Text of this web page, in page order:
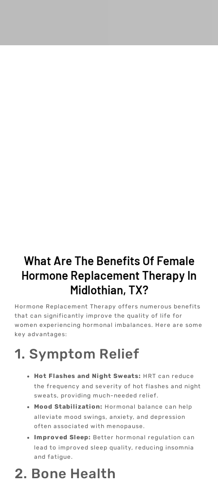
What Are The Benefits Of Female
Hormone Replacement Therapy In
Midlothian, TX?
Hormone Replacement Therapy offers numerous benefits
that can significantly improve the quality of life for
women experiencing hormonal imbalances. Here are some
key advantages:
1. Symptom Relief
Hot Flashes and Night Sweats: HRT can reduce
the frequency and severity of hot flashes and night
sweats, providing much-needed relief.
Mood Stabilization: Hormonal balance can help
alleviate mood swings, anxiety, and depression
often associated with menopause.
Improved Sleep: Better hormonal regulation can
lead to improved sleep quality, reducing insomnia
and fatigue.
2. Bone Health